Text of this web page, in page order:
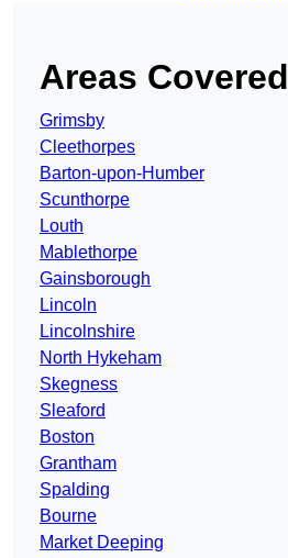
Areas Covered
Grimsby
Cleethorpes
Barton-upon-Humber
Scunthorpe
Louth
Mablethorpe
Gainsborough
Lincoln
Lincolnshire
North Hykeham
Skegness
Sleaford
Boston
Grantham
Spalding
Bourne
Market Deeping